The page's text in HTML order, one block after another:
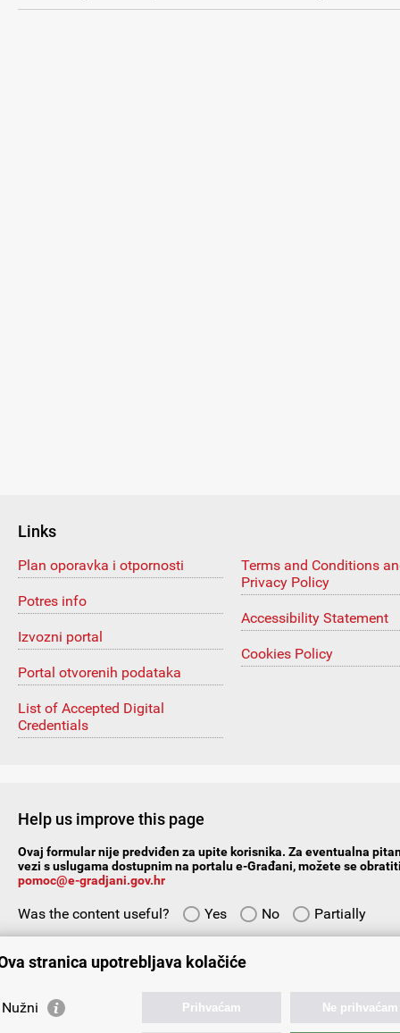
Links
Plan oporavka i otpornosti
Potres info
Izvozni portal
Portal otvorenih podataka
List of Accepted Digital
Credentials
Terms and Conditions
Privacy Policy
Accessibility Statement
Cookies Policy
Help us improve this page
Ovaj formular nije predviđen za upite korisnika. Za eventualna
vezi s uslugama dostupnim na portalu e-Građani, možete se
pomoc@e-gradjani.gov.hr
Was the content useful? Yes No
Partially
stranica upotrebljava kolačiće
Nužni Prihvaćam Ne prihvaćam